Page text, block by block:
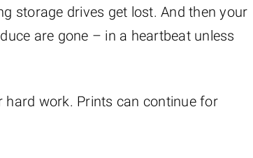
storage drives get lost. And then your
are gone – in a heartbeat unless
hard work. Prints can continue for